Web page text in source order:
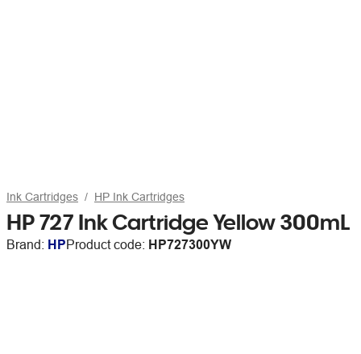
Ink Cartridges HP Ink Cartridges
HP 727 Ink Cartridge Yellow 300mL
Brand: HPProduct code: HP727300YW